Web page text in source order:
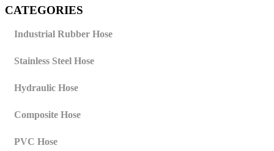
CATEGORIES
Industrial Rubber Hose
Stainless Steel Hose
Hydraulic Hose
Composite Hose
PVC Hose